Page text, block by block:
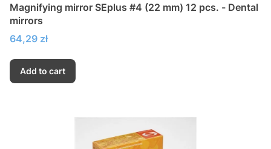
Magnifying mirror SEplus #4 (22 mm) 12 pcs. - Dental
mirrors
Price
64,29 zł
Add to cart